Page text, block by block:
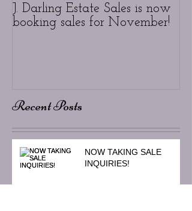
J. Darling Estate Sales is now
booking sales for November!
Recent Posts
NOW TAKING SALE
INQUIRIES!